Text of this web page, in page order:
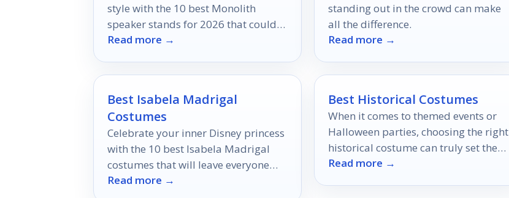
style with the 10 best Monolith
speaker stands for 2026 that could
redefine your audio experience.
Read more →
standing out in the crowd can make
all the difference.
Read more →
Best Isabela Madrigal
Costumes
Celebrate your inner Disney princess
with the 10 best Isabela Madrigal
costumes that will leave everyone
enchanted—discover which ones
Read more →
Best Historical Costumes
When it comes to themed events or
Halloween parties, choosing the right
historical costume can truly set the
mood.
Read more →